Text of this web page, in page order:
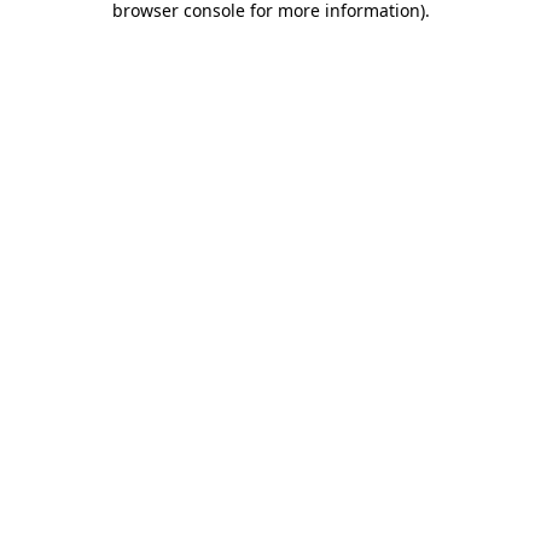
browser console for more information).